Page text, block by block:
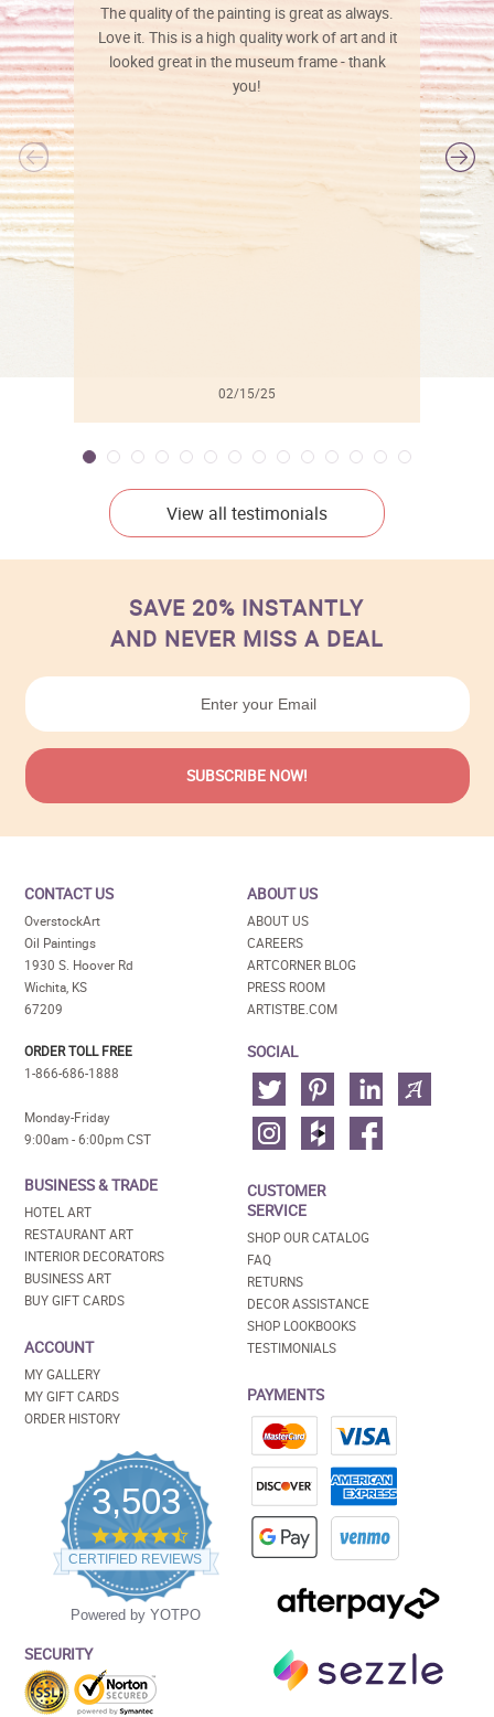
The quality of the painting is great as always.
Love it. This is a high quality work of art and it
looked great in the museum frame - thank
you!
02/15/25
View all testimonials
SAVE 20% INSTANTLY
AND NEVER MISS A DEAL
CONTACT US
OverstockArt
Oil Paintings
1930 S. Hoover Rd
Wichita, KS
67209
ORDER TOLL FREE
1-866-686-1888
Monday-Friday
9:00am - 6:00pm CST
BUSINESS & TRADE
HOTEL ART
RESTAURANT ART
INTERIOR DECORATORS
BUSINESS ART
BUY GIFT CARDS
ACCOUNT
MY GALLERY
MY GIFT CARDS
ORDER HISTORY
3,503
4.5
star
rating
CERTIFIED REVIEWS
Powered by YOTPO
SECURITY
ABOUT US
ABOUT US
CAREERS
ARTCORNER BLOG
PRESS ROOM
ARTISTBE.COM
SOCIAL
CUSTOMER
SERVICE
SHOP OUR CATALOG
FAQ
RETURNS
DECOR ASSISTANCE
SHOP LOOKBOOKS
TESTIMONIALS
PAYMENTS